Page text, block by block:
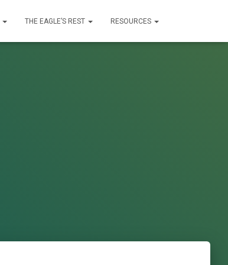
THE EAGLE’S REST RESOURCES